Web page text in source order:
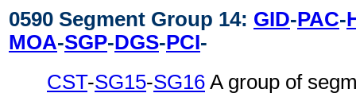
0590 Segment Group 14: GID-PAC-
MOA-SGP-DGS-PCI-
CST-SG15-SG16 A group of